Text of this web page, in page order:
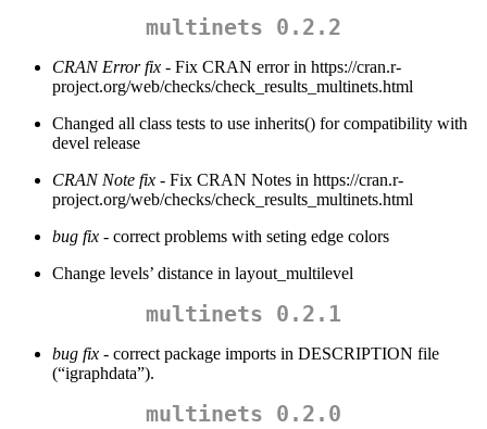
multinets 0.2.2
CRAN Error fix - Fix CRAN error in https://cran.r-
project.org/web/checks/check_results_multinets.html
Changed all class tests to use inherits() for compatibility with
devel release
CRAN Note fix - Fix CRAN Notes in https://cran.r-
project.org/web/checks/check_results_multinets.html
bug fix - correct problems with seting edge colors
Change levels’ distance in layout_multilevel
multinets 0.2.1
bug fix - correct package imports in DESCRIPTION file
(“igraphdata”).
multinets 0.2.0